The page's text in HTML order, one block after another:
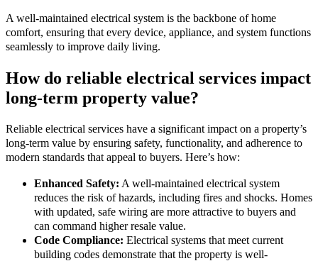
A well-maintained electrical system is the backbone of home
comfort, ensuring that every device, appliance, and system functions
seamlessly to improve daily living.
How do reliable electrical services impact
long-term property value?
Reliable electrical services have a significant impact on a property’s
long-term value by ensuring safety, functionality, and adherence to
modern standards that appeal to buyers. Here’s how:
Enhanced Safety: A well-maintained electrical system
reduces the risk of hazards, including fires and shocks. Homes
with updated, safe wiring are more attractive to buyers and
can command higher resale value.
Code Compliance: Electrical systems that meet current
building codes demonstrate that the property is well-